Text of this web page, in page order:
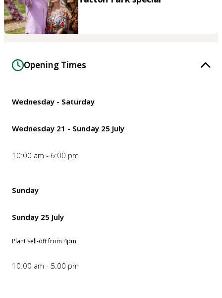
Opening Times
Wednesday - Saturday
Wednesday 21 - Sunday 25 July
10:00 am - 6:00 pm
Sunday
Sunday 25 July
Plant sell-off from 4pm
10:00 am - 5:00 pm